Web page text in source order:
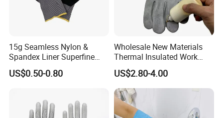
15g Seamless Nylon &
Spandex Liner Superfine
Foam Nitrile Glove
US$0.50-0.80
Wholesale New Materials
Thermal Insulated Work
Safety Gloves for Mining
Work
US$2.80-4.00